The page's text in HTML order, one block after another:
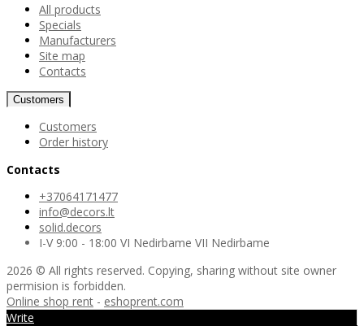
All products
Specials
Manufacturers
Site map
Contacts
Customers
Customers
Order history
Contacts
+37064171477
info@decors.lt
solid.decors
I-V 9:00 - 18:00 VI Nedirbame VII Nedirbame
2026 © All rights reserved. Copying, sharing without site owner
permision is forbidden.
Online shop rent - eshoprent.com
Write